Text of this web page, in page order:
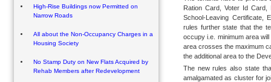
High-Rise Buildings now Permitted on
Narrow Roads
All about the Non-Occupancy Charges in a
Housing Society
No Stamp Duty on New Flats Acquired by
Rehab Members after Redevelopment
Ration Card, Voter Id
School-Leaving Certificate,
rules further state that the
occupy i.e. minimum area
area crosses the maximum
the additional area to the
The new rules also state
amalgamated as cluster for